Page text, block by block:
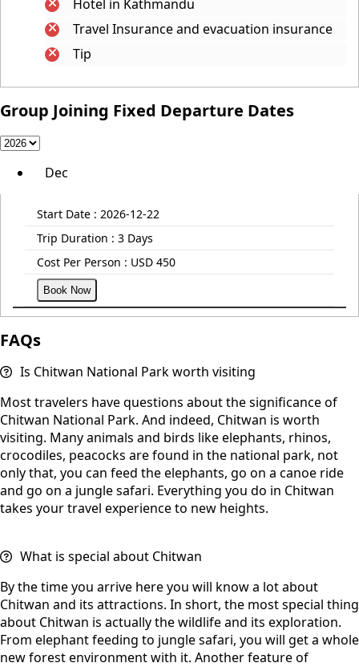
Hotel in Kathmandu
Travel Insurance and evacuation insurance
Tip
Group Joining Fixed Departure Dates
Dec
Start Date : 2026-12-22
Trip Duration : 3 Days
Cost Per Person : USD 450
Book Now
FAQs
Is Chitwan National Park worth visiting
Most travelers have questions about the significance of
Chitwan National Park. And indeed, Chitwan is worth
visiting. Many animals and birds like elephants, rhinos,
crocodiles, peacocks are found in the national park, not
only that, you can feed the elephants, go on a canoe ride
and go on a jungle safari. Everything you do in Chitwan
takes your travel experience to new heights.
What is special about Chitwan
By the time you arrive here you will know a lot about
Chitwan and its attractions. In short, the most special thing
about Chitwan is actually the wildlife and its exploration.
From elephant feeding to jungle safari, you will get a whole
new forest environment with it. Another feature of